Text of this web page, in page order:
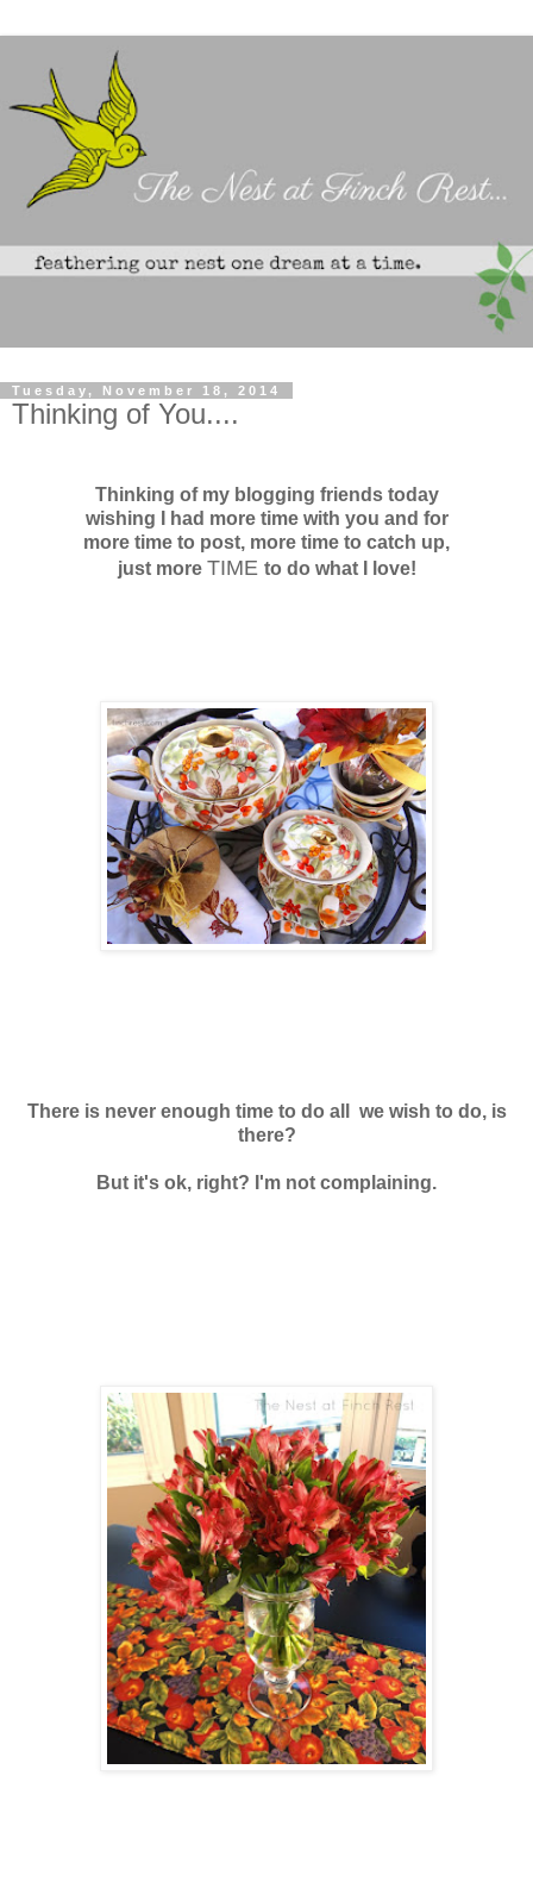
Tuesday, November 18, 2014
Thinking of You....
Thinking of my blogging friends today
wishing I had more time with you and for
more time to post, more time to catch up,
just more TIME to do what I love!
There is never enough time to do all we wish to do, is
there?
But it's ok, right? I'm not complaining.